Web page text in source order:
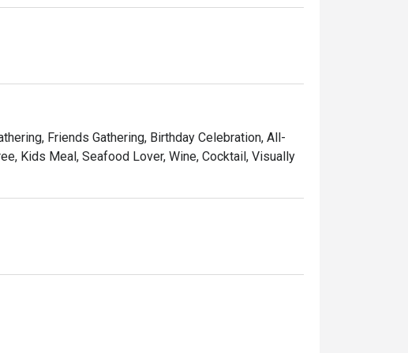
Friends Gathering, Birthday Celebration, All-
Kids Meal, Seafood Lover, Wine, Cocktail, Visually